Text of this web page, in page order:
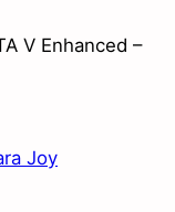
V Enhanced –
Joy